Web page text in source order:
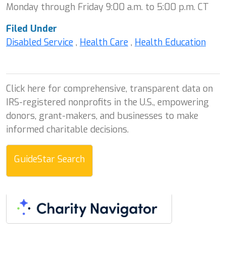
Monday through Friday 9:00 a.m. to 5:00 p.m. CT
Filed Under
Disabled Service , Health Care , Health Education
Click here for comprehensive, transparent data on
IRS-registered nonprofits in the U.S., empowering
donors, grant-makers, and businesses to make
informed charitable decisions.
GuideStar Search